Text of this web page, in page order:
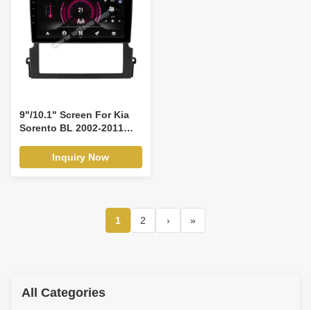
9"/10.1" Screen For Kia
Sorento BL 2002-2011
GPS CarPlay
Player(9537/2537)
Inquiry Now
1 2 › »
All Categories